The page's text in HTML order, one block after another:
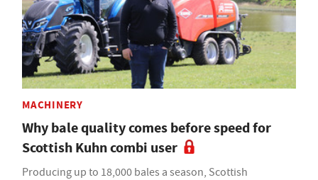
MACHINERY
Why bale quality comes before speed for
Scottish Kuhn combi user
Producing up to 18,000 bales a season, Scottish